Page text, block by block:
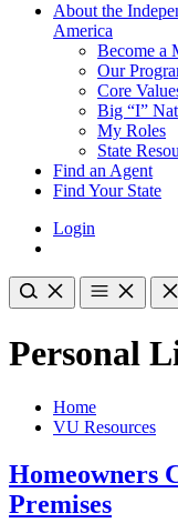
About the
America
Become a
Our
Core
Big “I”
My Roles
State
Find an Agent
Find Your State
Login
Personal
Home
VU Resources
Homeowners
Premises